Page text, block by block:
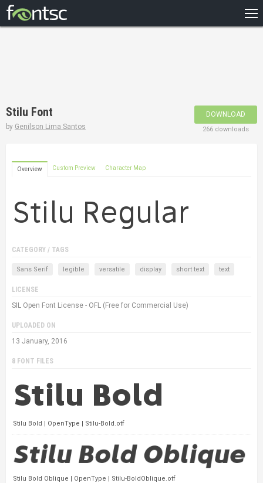
DESIGNERS
Stilu Font
by Genilson Lima Santos
DOWNLOAD
266 downloads
Overview Custom Preview Character Map
CATEGORY / TAGS
Sans Serif legible versatile display short text text
LICENSE
SIL Open Font License - OFL (Free for Commercial Use)
UPLOADED ON
13 January, 2016
8 FONT FILES
Stilu Bold | OpenType | Stilu-Bold.otf
Stilu Bold Oblique | OpenType | Stilu-BoldOblique.otf